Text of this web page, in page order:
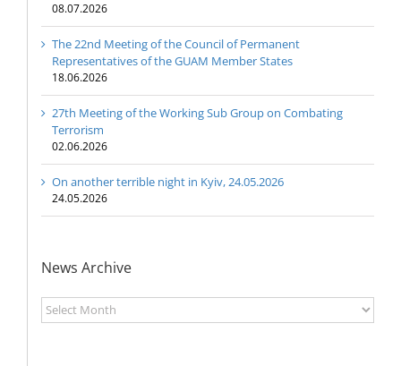
08.07.2026
The 22nd Meeting of the Council of Permanent
Representatives of the GUAM Member States
18.06.2026
27th Meeting of the Working Sub Group on Combating
Terrorism
02.06.2026
On another terrible night in Kyiv, 24.05.2026
24.05.2026
News Archive
News
Archive